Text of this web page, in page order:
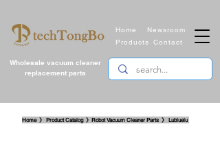
Newsroom
Wholesale vacuum cleaner
replacement parts
Home
Contact
Products
​Home 》 Product Catalog 》Robot Vacuum Cleaner Parts 》 Lubluelu